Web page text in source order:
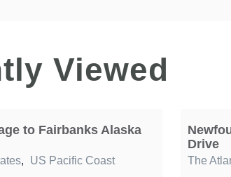
Viewed
to Fairbanks Alaska
, US Pacific Coast
Drive
The